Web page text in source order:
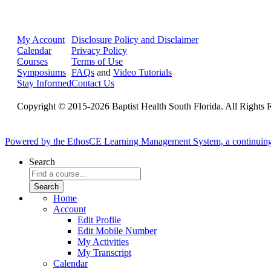
My Account
Calendar
Courses
Symposiums
Stay Informed
Disclosure Policy and Disclaimer
Privacy Policy
Terms of Use
FAQs and Video Tutorials
Contact Us
Copyright © 2015-2026 Baptist Health South Florida. All Rights
Powered by the EthosCE Learning Management System, a
Search
Home
Account
Edit Profile
Edit Mobile Number
My Activities
My Transcript
Calendar